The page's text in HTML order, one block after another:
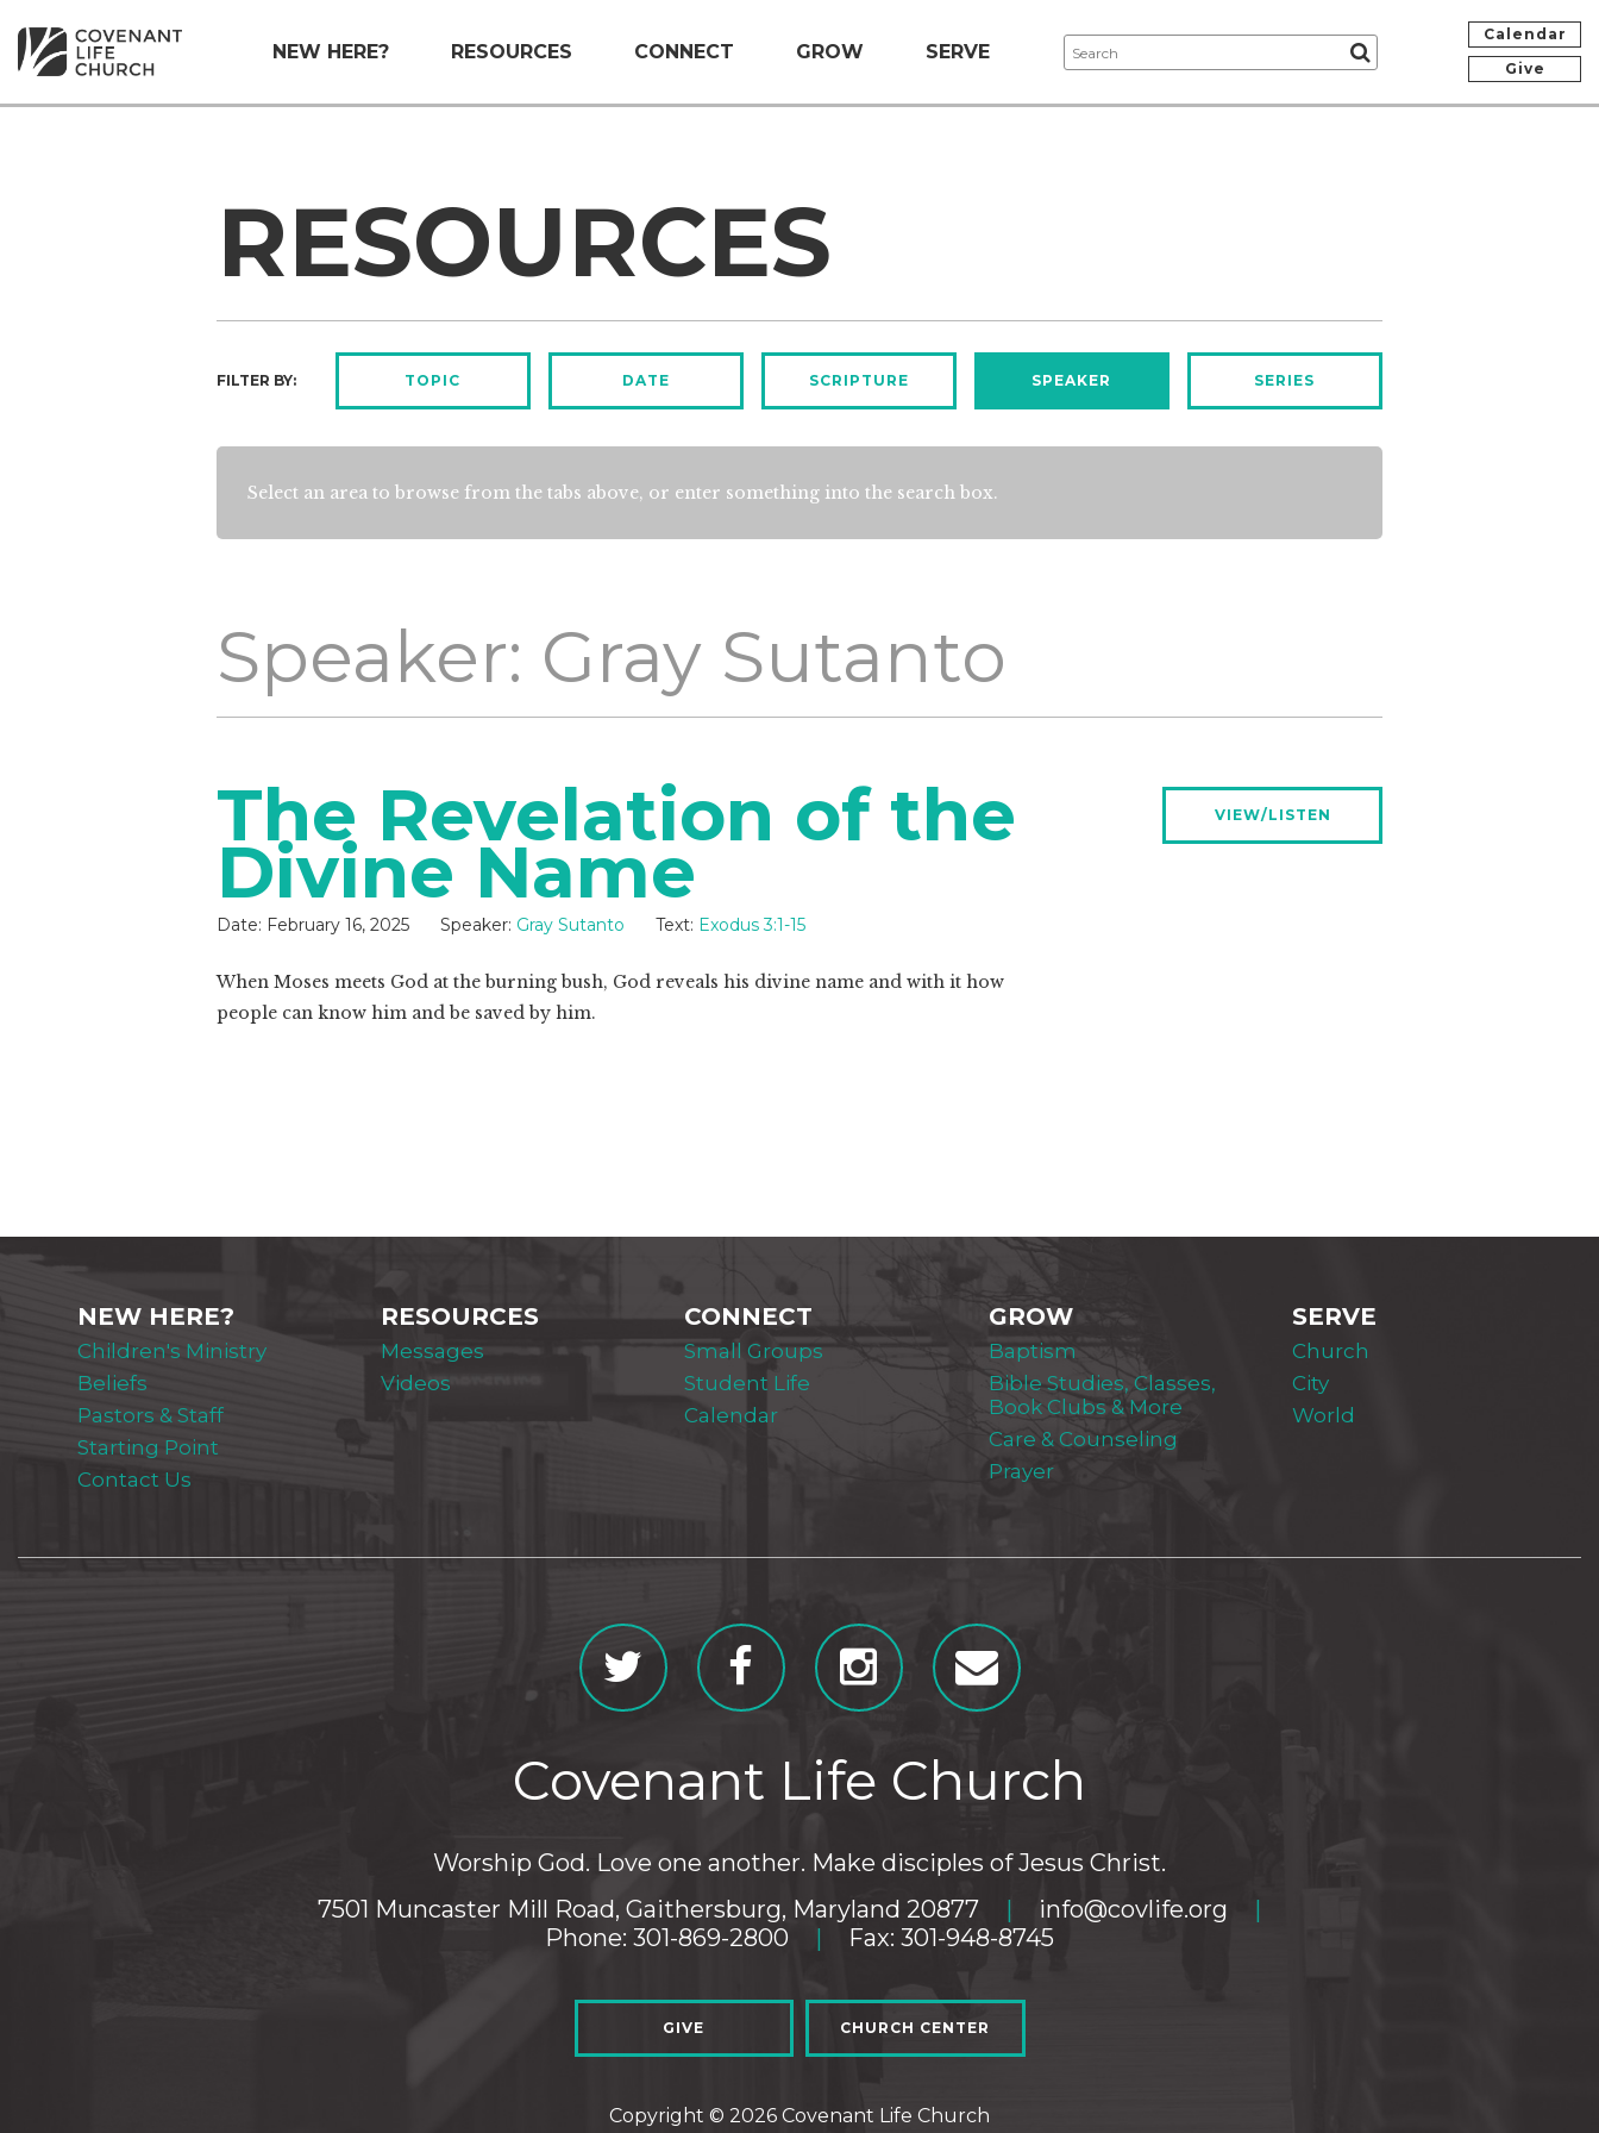
NEW HERE? RESOURCES CONNECT GROW SERVE
Calendar
Give
RESOURCES
FILTER BY: TOPIC DATE SCRIPTURE SPEAKER SERIES
Select an area to browse from the tabs above, or enter something into the search box.
Speaker: Gray Sutanto
The Revelation of the
Divine Name
Date: February 16, 2025 Speaker: Gray Sutanto Text: Exodus 3:1-15
When Moses meets God at the burning bush, God reveals his divine name and with it how
people can know him and be saved by him.
VIEW/LISTEN
NEW HERE?
Children's Ministry
Beliefs
Pastors & Staff
Starting Point
Contact Us
RESOURCES
Messages
Videos
CONNECT
Small Groups
Student Life
Calendar
GROW
Baptism
Bible Studies, Classes,
Book Clubs & More
Care & Counseling
Prayer
SERVE
Church
City
World
Covenant Life Church
Worship God. Love one another. Make disciples of Jesus Christ.
7501 Muncaster Mill Road, Gaithersburg, Maryland 20877
| info@covlife.org
|
Phone: 301-869-2800
| Fax: 301-948-8745
GIVE CHURCH CENTER
Copyright © 2026 Covenant Life Church